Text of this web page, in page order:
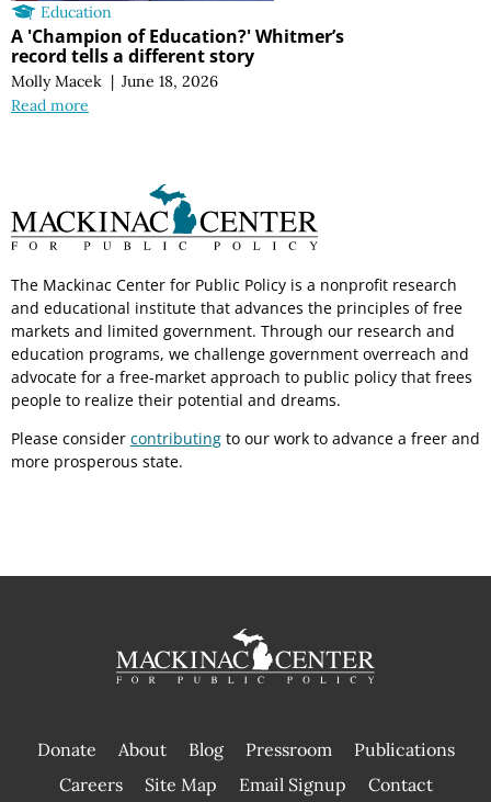
Education
A 'Champion of Education?' Whitmer’s
record tells a different story
Molly Macek | June 18, 2026
Read more
The Mackinac Center for Public Policy is a nonprofit research
and educational institute that advances the principles of free
markets and limited government. Through our research and
education programs, we challenge government overreach and
advocate for a free-market approach to public policy that frees
people to realize their potential and dreams.
Please consider contributing to our work to advance a freer and
more prosperous state.
Donate About Blog Pressroom
Publications
|
Careers Site Map Email Signup Contact